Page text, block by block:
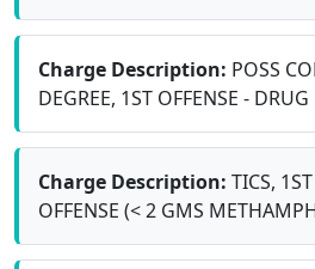
Charge Description: POSS
DEGREE, 1ST OFFENSE -
Charge Description: TICS,
OFFENSE (< 2 GMS